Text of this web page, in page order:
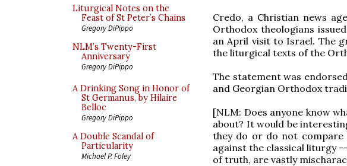
Liturgical Notes on the
Feast of St Peter’s Chains
Gregory DiPippo
NLM’s Twenty-First
Anniversary
Gregory DiPippo
A Drinking Song in Honor of
St Germanus, by Hilaire
Belloc
Gregory DiPippo
A Double Scandal of
Particularity
Michael P. Foley
Credo, a Christian news
Orthodox theologians
an April visit to Israel. The
the liturgical texts of the
The statement was
and Georgian Orthodox
[NLM: Does anyone know
about? It would be
they do or do not compare
against the classical liturgy
of truth, are vastly